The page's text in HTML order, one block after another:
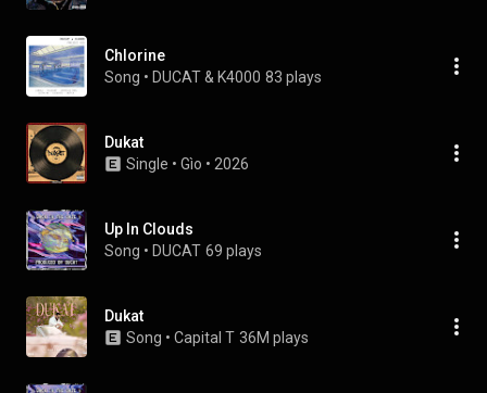
Chlorine
Song • DUCAT & K4000 83 plays
Dukat
Single • Gìo • 2026
Up In Clouds
Song • DUCAT 69 plays
Dukat
Song • Capital T 36M plays